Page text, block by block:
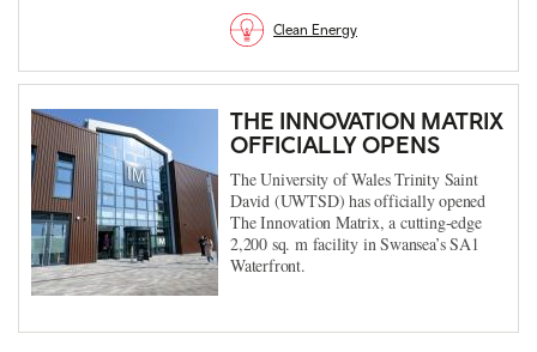
Clean Energy
THE INNOVATION MATRIX
OFFICIALLY OPENS
The University of Wales Trinity Saint
David (UWTSD) has officially opened
The Innovation Matrix, a cutting-edge
2,200 sq. m facility in Swansea’s SA1
Waterfront.